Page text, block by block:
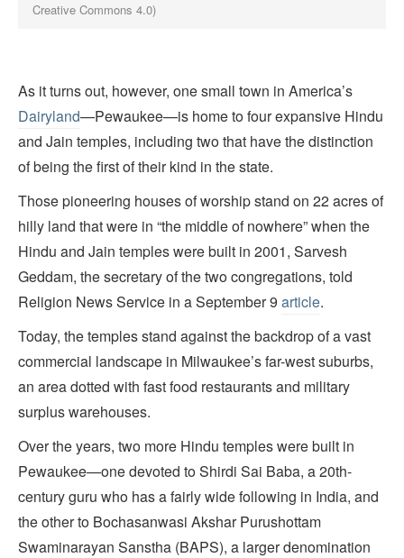
Creative Commons 4.0)
As it turns out, however, one small town in America’s
Dairyland—Pewaukee—is home to four expansive Hindu
and Jain temples, including two that have the distinction
of being the first of their kind in the state.
Those pioneering houses of worship stand on 22 acres of
hilly land that were in “the middle of nowhere” when the
Hindu and Jain temples were built in 2001, Sarvesh
Geddam, the secretary of the two congregations, told
Religion News Service in a September 9 article.
Today, the temples stand against the backdrop of a vast
commercial landscape in Milwaukee’s far-west suburbs,
an area dotted with fast food restaurants and military
surplus warehouses.
Over the years, two more Hindu temples were built in
Pewaukee—one devoted to Shirdi Sai Baba, a 20th-
century guru who has a fairly wide following in India, and
the other to Bochasanwasi Akshar Purushottam
Swaminarayan Sanstha (BAPS), a larger denomination